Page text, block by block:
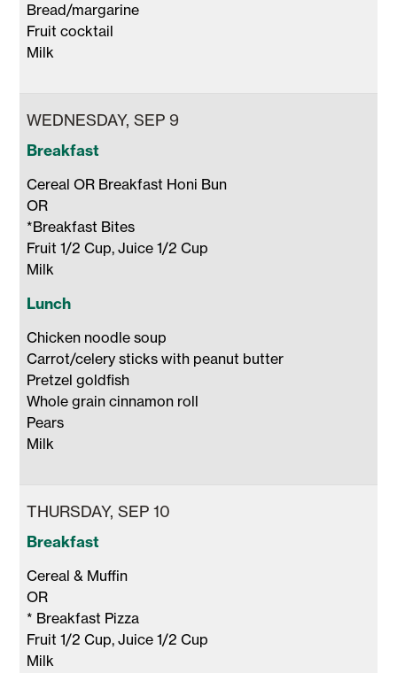
Bread/margarine
Fruit cocktail
Milk
WEDNESDAY, SEP 9
Breakfast
Cereal OR Breakfast Honi Bun
OR
*Breakfast Bites
Fruit 1/2 Cup, Juice 1/2 Cup
Milk
Lunch
Chicken noodle soup
Carrot/celery sticks with peanut butter
Pretzel goldfish
Whole grain cinnamon roll
Pears
Milk
THURSDAY, SEP 10
Breakfast
Cereal & Muffin
OR
* Breakfast Pizza
Fruit 1/2 Cup, Juice 1/2 Cup
Milk